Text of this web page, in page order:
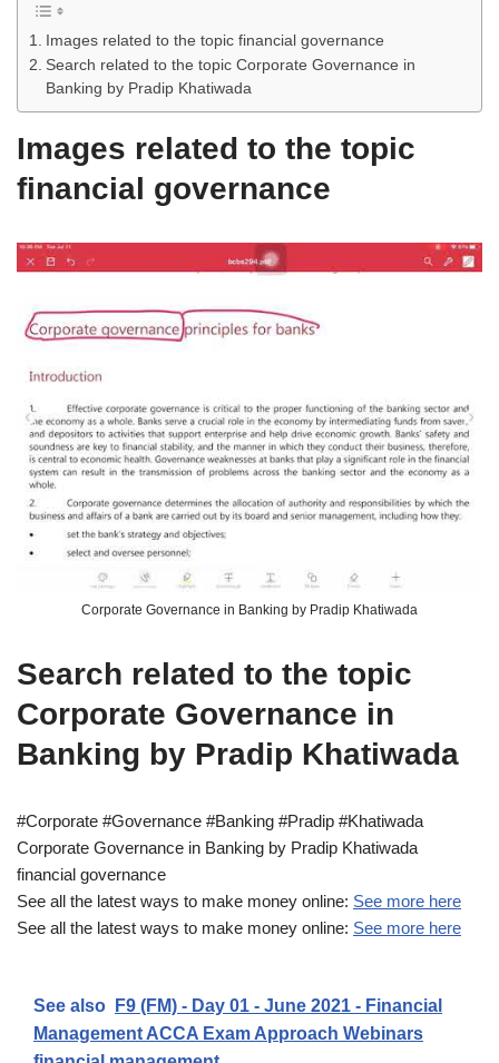
Images related to the topic financial governance
Search related to the topic Corporate Governance in
Banking by Pradip Khatiwada
Images related to the topic
financial governance
Corporate Governance in Banking by Pradip Khatiwada
Search related to the topic
Corporate Governance in
Banking by Pradip Khatiwada
#Corporate #Governance #Banking #Pradip #Khatiwada
Corporate Governance in Banking by Pradip Khatiwada
financial governance
See all the latest ways to make money online: See more here
See all the latest ways to make money online: See more here
See also
F9 (FM) - Day 01 - June 2021 - Financial
Management ACCA Exam Approach Webinars